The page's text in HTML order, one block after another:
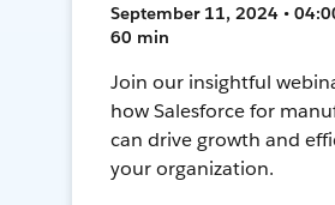
September 11, 2024 •
60 min
Join our insightful
how Salesforce for
can drive growth and
your organization.